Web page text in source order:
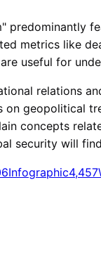
predominantly
metrics like
useful for
relations
geopolitical
concepts
security will
Infographic4,457